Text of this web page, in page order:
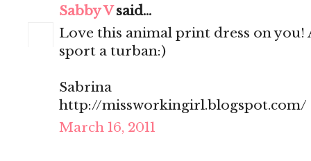
Sabby Vsaid...
Love this animal print dress on
sport a turban:)
Sabrina
http://missworkingirl.blogspot.com/
March 16, 2011